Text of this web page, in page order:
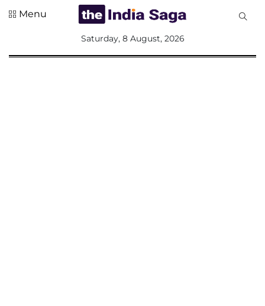
Menu
Saturday, 8 August, 2026